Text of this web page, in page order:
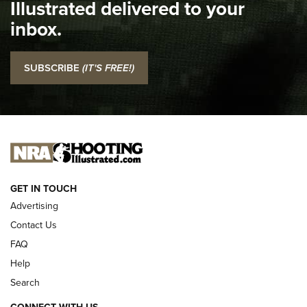
Top 5 'I Carry' Videos of 2022 | An Official Journal Of The
NRA
I Carry: SCCY CPX-2 In A Blade-Tech Klipt Holster | An
Official Journal Of The NRA
I CARRY I CARRY
NEW FOR 2025
Illustrated delivered to your
inbox.
SUBSCRIBE (IT'S FREE!)
GET IN TOUCH
Advertising
Contact Us
FAQ
Help
Search